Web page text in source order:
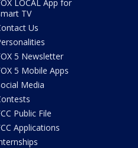
LOCAL App for
TV
Us
5 Newsletter
5 Mobile Apps
Media
Public File
Applications